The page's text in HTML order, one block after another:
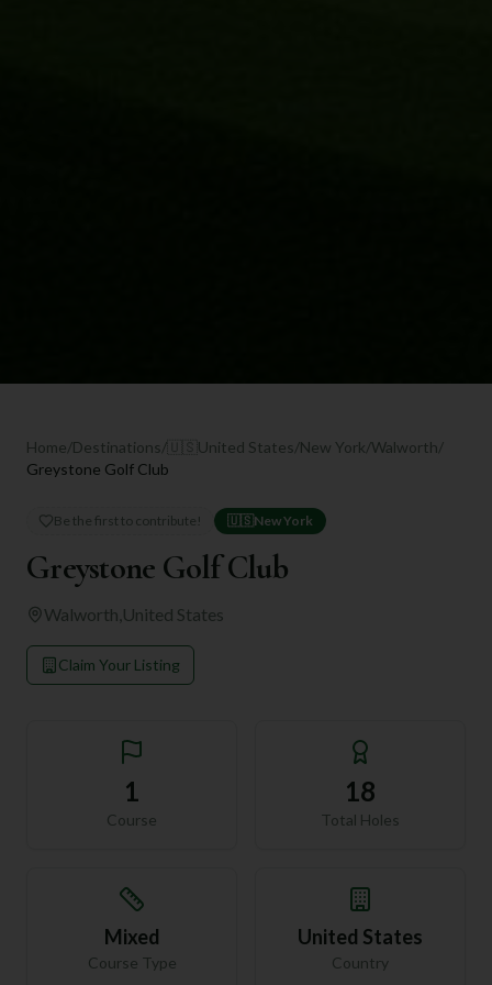
Home/Destinations/ United States/New York/Walworth/
Greystone Golf Club
Be the first to contribute! 🇺🇸New York
Greystone Golf Club
Walworth United States
Claim Your Listing
1
Course
18
Total Holes
Mixed
Course Type
United States
Country